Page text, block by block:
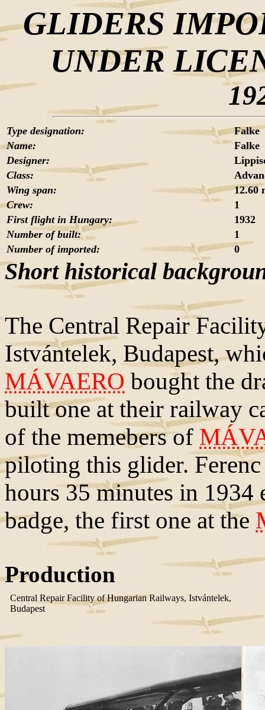
GLIDERS
UNDER
Type designation:
Falke
Name:
Falke
Designer:
Class:
Wing span:
12.60
Crew:
1
First flight in Hungary:
1932
Number of built:
1
Number of imported:
0
Short historical
The Central Repair
Istvántelek, Budapest,
MÁVAERO bought the
built one at their railway
of the memebers of
piloting this glider.
hours 35 minutes in 1934
badge, the first one at the
Production
Central Repair Facility of Hungarian Railways, Istvántelek,
Budapest